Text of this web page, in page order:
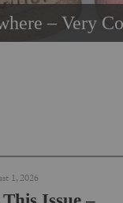
– Very
1, 2026